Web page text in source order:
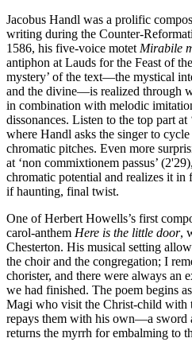
Jacobus Handl was a prolific
writing during the Counter-
1586, his five-voice motet Mirabile
antiphon at Lauds for the Feast of
mystery’ of the text—the mystical
and the divine—is realized through
in combination with melodic
dissonances. Listen to the top part at
where Handl asks the singer to
chromatic pitches. Even more
at ‘non commixtionem passus’
chromatic potential and realizes it in
if haunting, final twist.
One of Herbert Howells’s first
carol-anthem Here is the little door,
Chesterton. His musical setting
the choir and the congregation; I
chorister, and there were always an
we had finished. The poem begins
Magi who visit the Christ-child with
repays them with his own—a sword
returns the myrrh for embalming to